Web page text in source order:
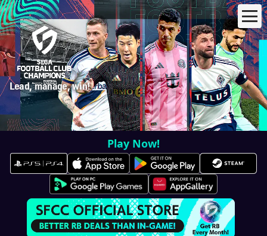
Lead, manage, win!
Play Now!